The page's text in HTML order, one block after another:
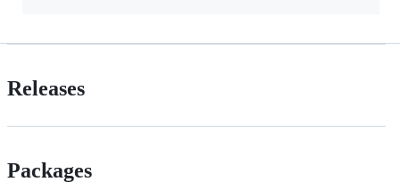
Releases
Packages